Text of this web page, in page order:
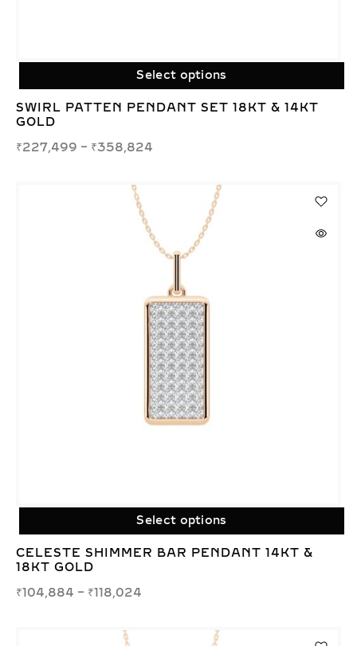
Select options
SWIRL PATTEN PENDANT SET 18KT & 14KT
GOLD
₹227,499 – ₹358,824
Select options
CELESTE SHIMMER BAR PENDANT 14KT &
18KT GOLD
₹104,884 – ₹118,024